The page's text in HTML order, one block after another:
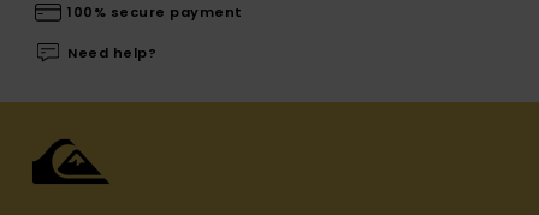
100% secure payment
Need help?